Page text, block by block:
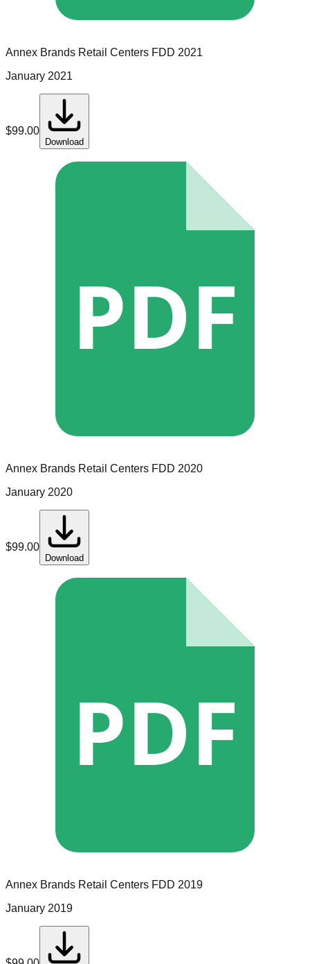
Annex Brands Retail Centers FDD 2021
January 2021
$99.00
Download
PDF
Annex Brands Retail Centers FDD 2020
January 2020
$99.00
Download
PDF
Annex Brands Retail Centers FDD 2019
January 2019